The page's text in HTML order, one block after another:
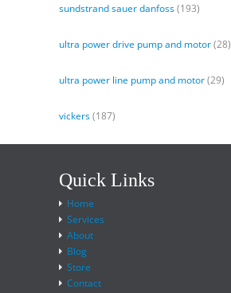
sundstrand sauer danfoss(193)
ultra power drive pump and motor(28)
ultra power line pump and motor(29)
vickers(187)
Quick Links
Home
Services
About
Blog
Store
Contact